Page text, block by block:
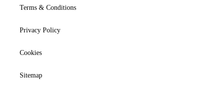
Terms & Conditions
Privacy Policy
Cookies
Sitemap